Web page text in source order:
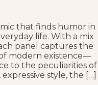
that finds humor in
life. With a mix
panel captures the
modern existence—
to the peculiarities of
style, the […]